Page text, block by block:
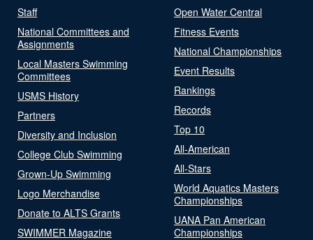
Staff
National Committees and
Assignments
Local Masters Swimming
Committees
USMS History
Partners
Diversity and Inclusion
College Club Swimming
Grown-Up Swimming
Logo Merchandise
Donate to ALTS Grants
SWIMMER Magazine
Open Water Central
Fitness Events
National Championships
Event Results
Rankings
Records
Top 10
All-American
All-Stars
World Aquatics Masters
Championships
UANA Pan American
Championships